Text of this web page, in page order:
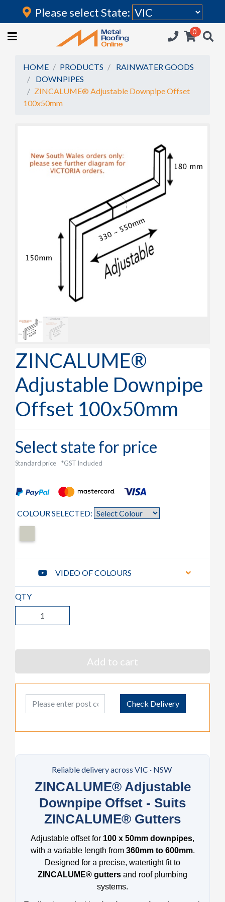
Login
HOME
ROOFING IRON
RAINWATER GOODS
INSULATION
Please select State:
0
HOME PRODUCTS
RAINWATER GOODS
DOWNPIPES
ZINCALUME® Adjustable Downpipe Offset
100x50mm
ZINCALUME®
Adjustable Downpipe
Offset 100x50mm
Select state for price
Standard price *GST Included
COLOUR SELECTED:
VIDEO OF COLOURS
QTY
Add to cart
Post Code Check Delivery
Reliable delivery across VIC · NSW
ZINCALUME® Adjustable
Downpipe Offset - Suits
ZINCALUME® Gutters
Adjustable offset for 100 x 50mm downpipes,
with a variable length from 360mm to 600mm.
Designed for a precise, watertight fit to
ZINCALUME® gutters and roof plumbing
systems.